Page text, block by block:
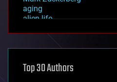
aging
alien life
asteroid/comet impacts
augmented reality
Top 30 Authors